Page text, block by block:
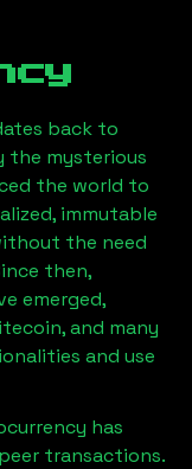
back to
the mysterious
the world to
immutable
the need
then,
emerged,
and many
and use
has
transactions.